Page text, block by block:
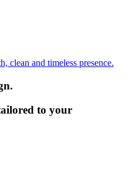
clean and timeless presence.
to your